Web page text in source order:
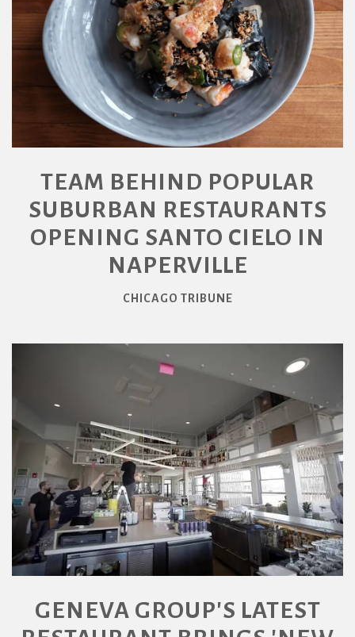
TEAM BEHIND POPULAR
SUBURBAN RESTAURANTS
OPENING SANTO CIELO IN
NAPERVILLE
CHICAGO TRIBUNE
GENEVA GROUP'S LATEST